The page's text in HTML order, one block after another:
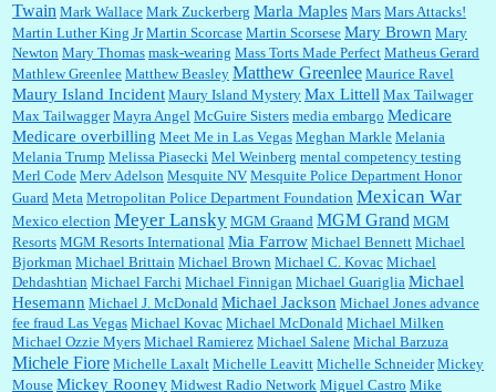
Twain Mark Wallace Mark Zuckerberg Marla Maples Mars Mars Attacks!
Martin Luther King Jr Martin Scorcase Martin Scorsese Mary Brown Mary
Newton Mary Thomas mask-wearing Mass Torts Made Perfect Matheus Gerard
Mathlew Greenlee Matthew Beasley Matthew Greenlee Maurice Ravel
Maury Island Incident Maury Island Mystery Max Littell Max Tailwager
Max Tailwagger Mayra Angel McGuire Sisters media embargo Medicare
Medicare overbilling Meet Me in Las Vegas Meghan Markle Melania
Melania Trump Melissa Piasecki Mel Weinberg mental competency testing
Merl Code Merv Adelson Mesquite NV Mesquite Police Department Honor
Guard Meta Metropolitan Police Department Foundation Mexican War
Mexico election Meyer Lansky MGM Graand MGM Grand MGM
Resorts MGM Resorts International Mia Farrow Michael Bennett Michael
Bjorkman Michael Brittain Michael Brown Michael C. Kovac Michael
Dehdashtian Michael Farchi Michael Finnigan Michael Guariglia Michael
Hesemann Michael J. McDonald Michael Jackson Michael Jones advance
fee fraud Las Vegas Michael Kovac Michael McDonald Michael Milken
Michael Ozzie Myers Michael Ramierez Michael Salene Michal Barzuza
Michele Fiore Michelle Laxalt Michelle Leavitt Michelle Schneider Mickey
Mouse Mickey Rooney Midwest Radio Network Miguel Castro Mike